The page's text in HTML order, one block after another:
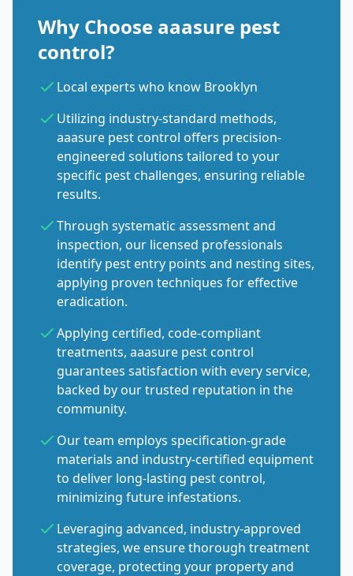
Why Choose aaasure pest
control?
Local experts who know Brooklyn
Utilizing industry-standard methods,
aaasure pest control offers precision-
engineered solutions tailored to your
specific pest challenges, ensuring reliable
results.
Through systematic assessment and
inspection, our licensed professionals
identify pest entry points and nesting sites,
applying proven techniques for effective
eradication.
Applying certified, code-compliant
treatments, aaasure pest control
guarantees satisfaction with every service,
backed by our trusted reputation in the
community.
Our team employs specification-grade
materials and industry-certified equipment
to deliver long-lasting pest control,
minimizing future infestations.
Leveraging advanced, industry-approved
strategies, we ensure thorough treatment
coverage, protecting your property and